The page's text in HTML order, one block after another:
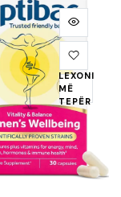
LEXONI
MË
TEPËR